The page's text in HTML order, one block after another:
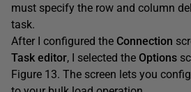
must specify the row and column
task.
After I configured the Connection
Task editor, I selected the Options
Figure 13. The screen lets you